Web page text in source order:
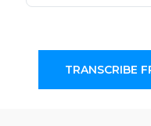
TRANSCRIBE